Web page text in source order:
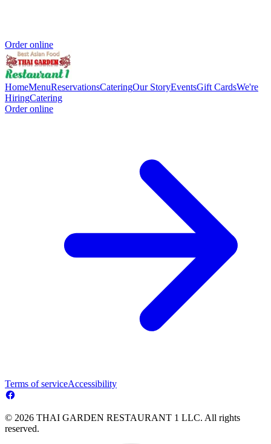
Order online
HomeMenuReservationsCateringOur StoryEventsGift CardsWe're
HiringCatering
Order online
Terms of serviceAccessibility
© 2026 THAI GARDEN RESTAURANT 1 LLC. All rights
reserved.